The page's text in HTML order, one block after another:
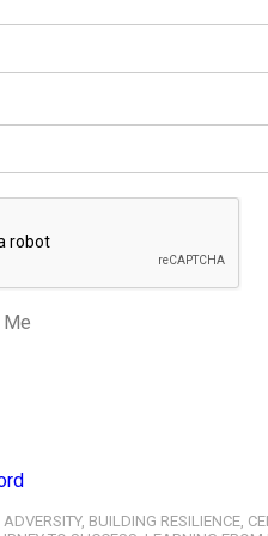
Me
ADVERSITY, BUILDING RESILIENCE,